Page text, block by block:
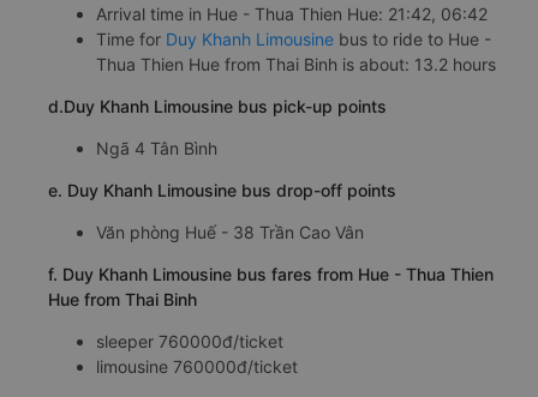
Arrival time in Hue - Thua Thien Hue: 21:42, 06:42
Time for Duy Khanh Limousine bus to ride to Hue -
Thua Thien Hue from Thai Binh is about: 13.2 hours
d.Duy Khanh Limousine bus pick-up points
Ngã 4 Tân Bình
e. Duy Khanh Limousine bus drop-off points
Văn phòng Huế - 38 Trần Cao Vân
f. Duy Khanh Limousine bus fares from Hue - Thua Thien
Hue from Thai Binh
sleeper 760000đ/ticket
limousine 760000đ/ticket